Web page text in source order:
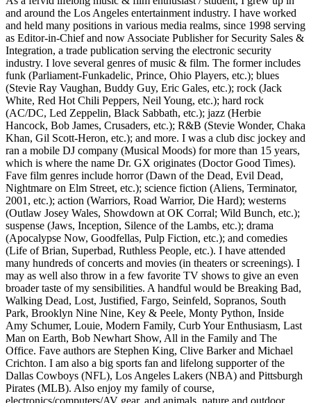
and around the Los Angeles entertainment industry. I have worked
and held many positions in various media realms, since 1998 serving
as Editor-in-Chief and now Associate Publisher for Security Sales &
Integration, a trade publication serving the electronic security
industry. I love several genres of music & film. The former includes
funk (Parliament-Funkadelic, Prince, Ohio Players, etc.); blues
(Stevie Ray Vaughan, Buddy Guy, Eric Gales, etc.); rock (Jack
White, Red Hot Chili Peppers, Neil Young, etc.); hard rock
(AC/DC, Led Zeppelin, Black Sabbath, etc.); jazz (Herbie
Hancock, Bob James, Crusaders, etc.); R&B (Stevie Wonder, Chaka
Khan, Gil Scott-Heron, etc.); and more. I was a club disc jockey and
ran a mobile DJ company (Musical Moods) for more than 15 years,
which is where the name Dr. GX originates (Doctor Good Times).
Fave film genres include horror (Dawn of the Dead, Evil Dead,
Nightmare on Elm Street, etc.); science fiction (Aliens, Terminator,
2001, etc.); action (Warriors, Road Warrior, Die Hard); westerns
(Outlaw Josey Wales, Showdown at OK Corral; Wild Bunch, etc.);
suspense (Jaws, Inception, Silence of the Lambs, etc.); drama
(Apocalypse Now, Goodfellas, Pulp Fiction, etc.); and comedies
(Life of Brian, Superbad, Ruthless People, etc.). I have attended
many hundreds of concerts and movies (in theaters or screenings). I
may as well also throw in a few favorite TV shows to give an even
broader taste of my sensibilities. A handful would be Breaking Bad,
Walking Dead, Lost, Justified, Fargo, Seinfeld, Sopranos, South
Park, Brooklyn Nine Nine, Key & Peele, Monty Python, Inside
Amy Schumer, Louie, Modern Family, Curb Your Enthusiasm, Last
Man on Earth, Bob Newhart Show, All in the Family and The
Office. Fave authors are Stephen King, Clive Barker and Michael
Crichton. I am also a big sports fan and lifelong supporter of the
Dallas Cowboys (NFL), Los Angeles Lakers (NBA) and Pittsburgh
Pirates (MLB). Also enjoy my family of course,
electronics/computers/AV gear, and animals, nature and outdoor